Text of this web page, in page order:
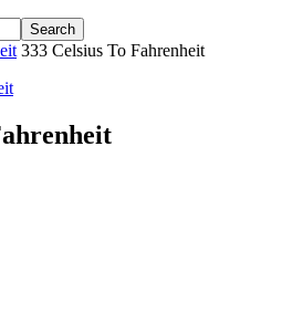
333 Celsius To Fahrenheit